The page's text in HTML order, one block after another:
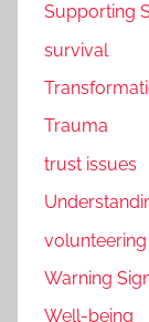
Supporting
survival
Trauma
trust issues
volunteering
Warning
Well-being